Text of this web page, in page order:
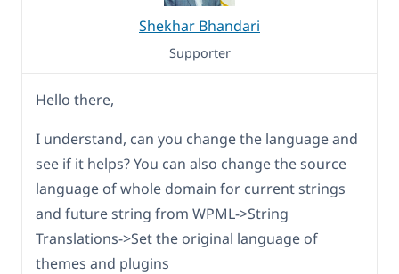
Shekhar Bhandari
Supporter
Hello there,
I understand, can you change the language and
see if it helps? You can also change the source
language of whole domain for current strings
and future string from WPML->String
Translations->Set the original language of
themes and plugins